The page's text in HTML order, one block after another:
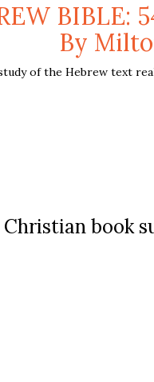
BIBLE:
By
of the Hebrew text
book